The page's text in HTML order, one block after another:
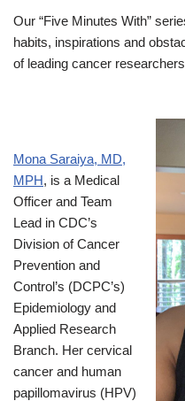
Our “Five Minutes With”
habits, inspirations and
of leading cancer
Mona Saraiya, MD,
MPH, is a Medical
Officer and Team
Lead in CDC’s
Division of Cancer
Prevention and
Control’s (DCPC’s)
Epidemiology and
Applied Research
Branch. Her cervical
cancer and human
papillomavirus (HPV)